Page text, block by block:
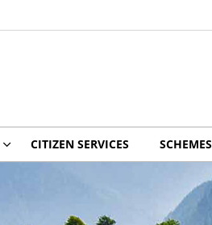
CITIZEN SERVICES SCHEMES